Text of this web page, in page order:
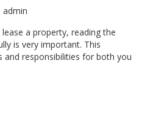
admin
a property, reading the
is very important. This
and responsibilities for both you